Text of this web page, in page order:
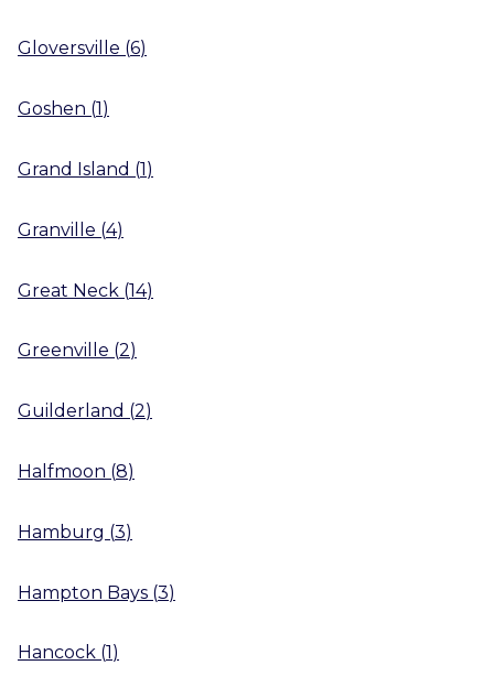
Gloversville (6)
Goshen (1)
Grand Island (1)
Granville (4)
Great Neck (14)
Greenville (2)
Guilderland (2)
Halfmoon (8)
Hamburg (3)
Hampton Bays (3)
Hancock (1 )